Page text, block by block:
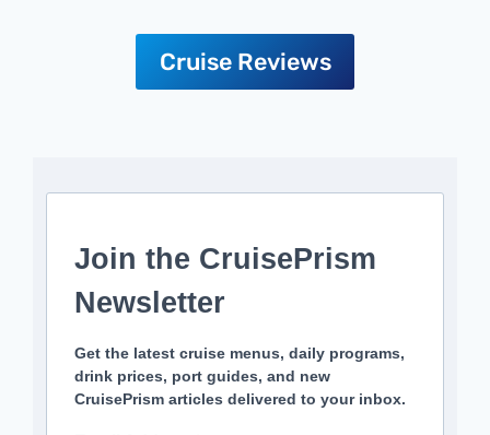
Cruise Reviews
Join the CruisePrism
Newsletter
Get the latest cruise menus, daily programs,
drink prices, port guides, and new
CruisePrism articles delivered to your inbox.